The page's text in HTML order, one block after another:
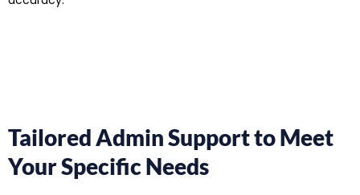
Tailored Admin Support toMeet
Your Specific Needs